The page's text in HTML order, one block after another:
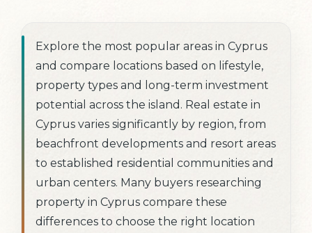
Explore the most popular areas in Cyprus
and compare locations based on lifestyle,
property types and long-term investment
potential across the island. Real estate in
Cyprus varies significantly by region, from
beachfront developments and resort areas
to established residential communities and
urban centers. Many buyers researching
property in Cyprus compare these
differences to choose the right location